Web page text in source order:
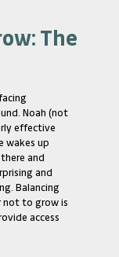
The
Noah (not
effective
wakes up
and
and
Balancing
not to grow is
access